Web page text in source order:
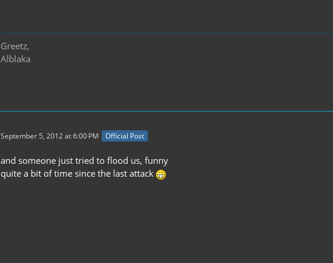
Greetz,
Alblaka
September 5, 2012 at 6:00 PM Official Post
and someone just tried to flood us, funny
quite a bit of time since the last attack